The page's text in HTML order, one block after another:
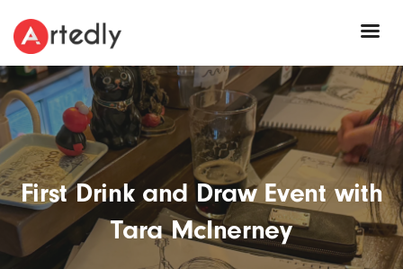
First Drink and Draw Event with
Tara McInerney